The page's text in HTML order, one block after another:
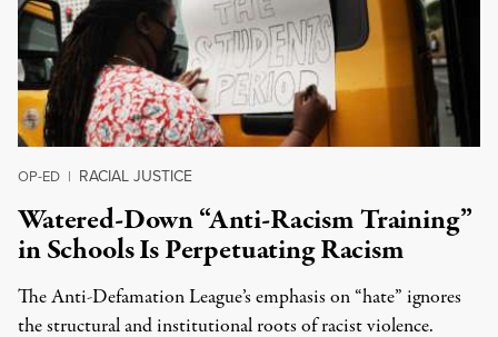
OP-ED | RACIAL JUSTICE
Watered-Down “Anti-Racism Training”
in Schools Is Perpetuating Racism
The Anti-Defamation League’s emphasis on “hate” ignores
the structural and institutional roots of racist violence.